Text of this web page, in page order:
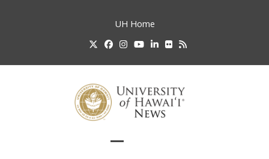
UH Home
TwitterFacebook
Instagram
YouTube
LinkedIn
FlickrRSS